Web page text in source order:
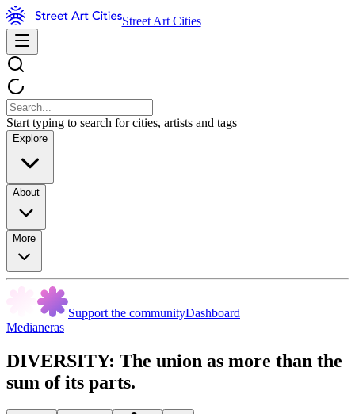
Street Art Cities
Start typing to search for cities, artists and tags
Explore
About
More
Support the communityDashboard
Medianeras
DIVERSITY: The union as more than the
sum of its parts.